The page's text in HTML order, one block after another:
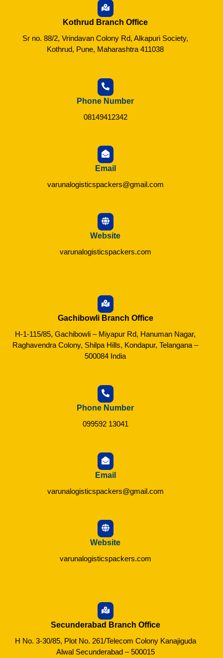
Kothrud Branch Office
Sr no. 88/2, Vrindavan Colony Rd, Alkapuri Society,
Kothrud, Pune, Maharashtra 411038
Phone Number
08149412342
Email
varunalogisticspackers@gmail.com
Website
varunalogisticspackers.com
Gachibowli Branch Office
H-1-115/85, Gachibowli – Miyapur Rd, Hanuman Nagar,
Raghavendra Colony, Shilpa Hills, Kondapur, Telangana –
500084 India
Phone Number
099592 13041
Email
varunalogisticspackers@gmail.com
Website
varunalogisticspackers.com
Secunderabad Branch Office
H No. 3-30/85, Plot No. 261/Telecom Colony Kanajiguda
Alwal Secunderabad – 500015